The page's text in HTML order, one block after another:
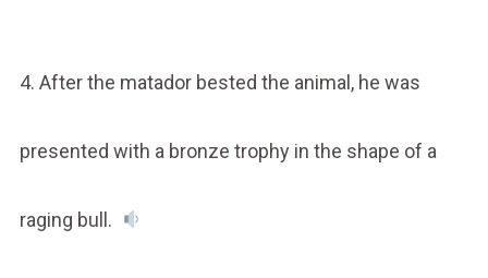
4. After the matador bested the animal, he was
presented with a bronze trophy in the shape of a
raging bull.